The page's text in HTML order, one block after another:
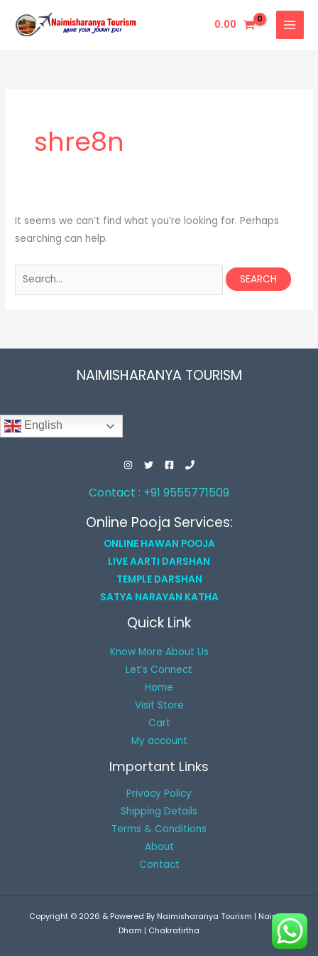
0.00
shre8n
It seems we can’t find what you’re looking for. Perhaps
searching can help.
for:
NAIMISHARANYA TOURISM
English
Contact : +91 9555771509
Online Pooja Services:
ONLINE HAWAN POOJA
LIVE AARTI DARSHAN
TEMPLE DARSHAN
SATYA NARAYAN KATHA
Quick Link
Know More About Us
Let’s Connect
Home
Visit Store
Cart
My account
Important Links
Privacy Policy
Shipping Details
Terms & Conditions
About
Contact
Copyright © 2026 & Powered By Naimisharanya Tourism | Naimsh
Dham | Chakratirtha